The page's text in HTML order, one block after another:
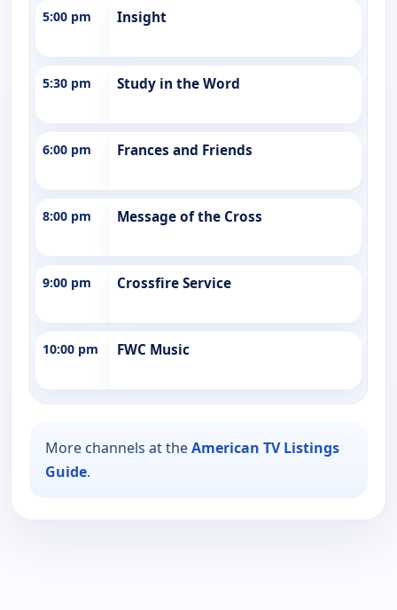
5:00 pm Insight
5:30 pm Study in the Word
6:00 pm Frances and Friends
8:00 pm Message of the Cross
9:00 pm Crossfire Service
10:00 pm FWC Music
More channels at theAmerican TV Listings
Guide.